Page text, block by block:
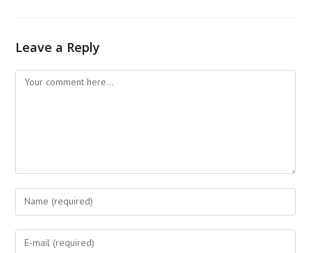
Leave a Reply
Comment
Enter
your
name
Enter